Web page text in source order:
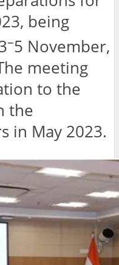
being
–5 November,
meeting
to the
the
in May 2023.